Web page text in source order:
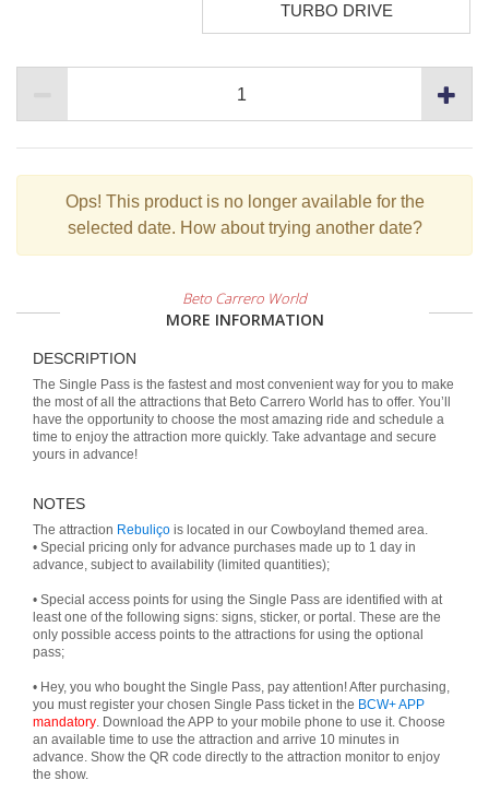
TURBO DRIVE
Ops! This product is no longer available for the
selected date. How about trying another date?
Beto Carrero World
MORE INFORMATION
DESCRIPTION
The Single Pass is the fastest and most convenient way for you to make
the most of all the attractions that Beto Carrero World has to offer. You’ll
have the opportunity to choose the most amazing ride and schedule a
time to enjoy the attraction more quickly. Take advantage and secure
yours in advance!
NOTES
The attraction Rebuliço is located in our Cowboyland themed area.
• Special pricing only for advance purchases made up to 1 day in
advance, subject to availability (limited quantities);
• Special access points for using the Single Pass are identified with at
least one of the following signs: signs, sticker, or portal. These are the
only possible access points to the attractions for using the optional
pass;
• Hey, you who bought the Single Pass, pay attention! After purchasing,
you must register your chosen Single Pass ticket in the BCW+ APP
mandatory. Download the APP to your mobile phone to use it. Choose
an available time to use the attraction and arrive 10 minutes in
advance. Show the QR code directly to the attraction monitor to enjoy
the show.